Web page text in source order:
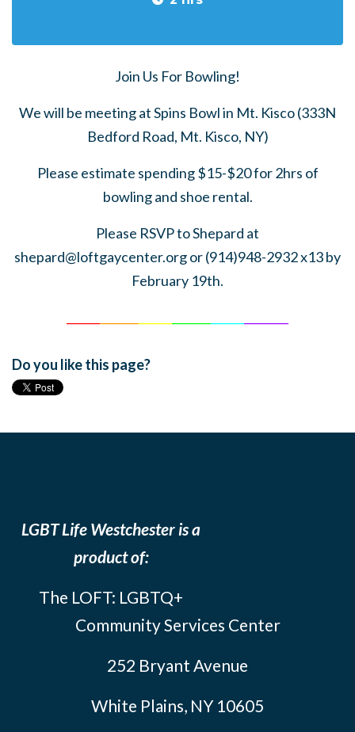
Join Us For Bowling!
We will be meeting at Spins Bowl in Mt. Kisco (333N
Bedford Road, Mt. Kisco, NY)
Please estimate spending $15-$20 for 2hrs of
bowling and shoe rental.
Please RSVP to Shepard at
shepard@loftgaycenter.orgor (914)948-2932 x13 by
February 19th.
Do you like this page?
LGBT Life Westchester is a
product of:
The LOFT: LGBTQ+
Community Services Center
252 Bryant Avenue
White Plains, NY 10605